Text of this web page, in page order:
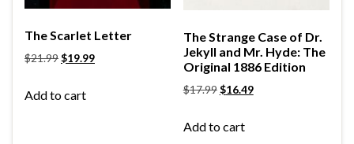
The Scarlet Letter
$21.99$19.99
Add to cart
The Strange Case of Dr.
Jekyll and Mr. Hyde: The
Original 1886 Edition
$17.99$16.49
Add to cart